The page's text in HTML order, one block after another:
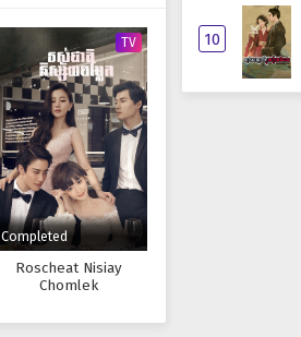
TV
Completed
Roscheat Nisiay
Chomlek
10